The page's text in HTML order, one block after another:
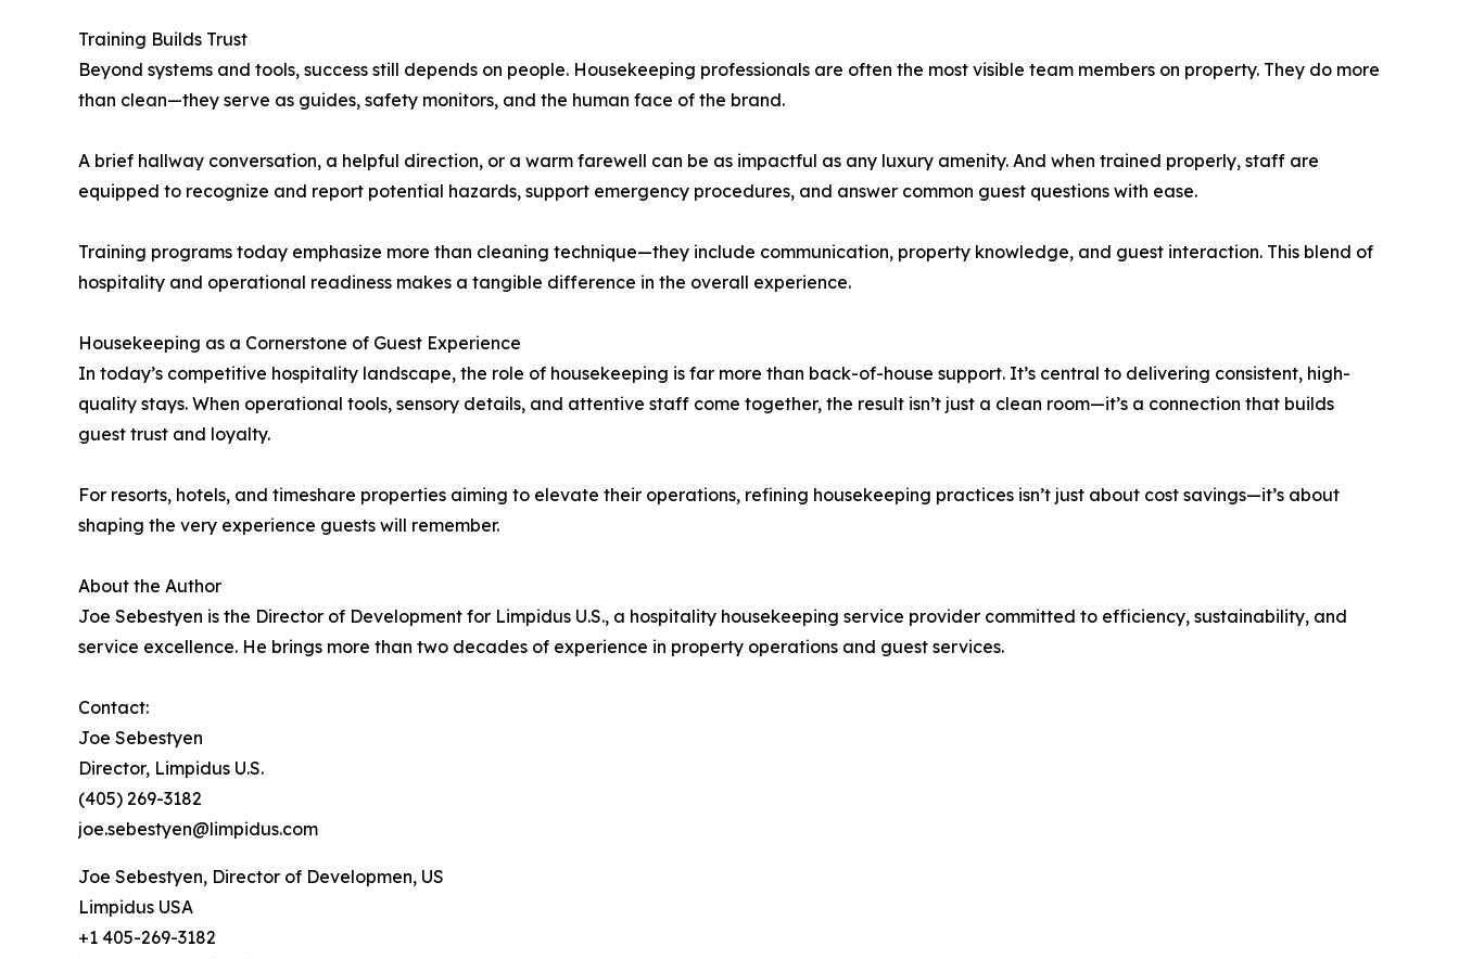
Training Builds Trust
Beyond systems and tools, success still depends on people. Housekeeping professionals are often the most visible team members on property. They do more
than clean—they serve as guides, safety monitors, and the human face of the brand.
A brief hallway conversation, a helpful direction, or a warm farewell can be as impactful as any luxury amenity. And when trained properly, staff are
equipped to recognize and report potential hazards, support emergency procedures, and answer common guest questions with ease.
Training programs today emphasize more than cleaning technique—they include communication, property knowledge, and guest interaction. This blend of
hospitality and operational readiness makes a tangible difference in the overall experience.
Housekeeping as a Cornerstone of Guest Experience
In today’s competitive hospitality landscape, the role of housekeeping is far more than back-of-house support. It’s central to delivering consistent, high-
quality stays. When operational tools, sensory details, and attentive staff come together, the result isn’t just a clean room—it’s a connection that builds
guest trust and loyalty.
For resorts, hotels, and timeshare properties aiming to elevate their operations, refining housekeeping practices isn’t just about cost savings—it’s about
shaping the very experience guests will remember.
About the Author
Joe Sebestyen is the Director of Development for Limpidus U.S., a hospitality housekeeping service provider committed to efficiency, sustainability, and
service excellence. He brings more than two decades of experience in property operations and guest services.
Contact:
Joe Sebestyen
Director, Limpidus U.S.
(405) 269-3182
joe.sebestyen@limpidus.com
Joe Sebestyen, Director of Developmen, US
Limpidus USA
+1 405-269-3182